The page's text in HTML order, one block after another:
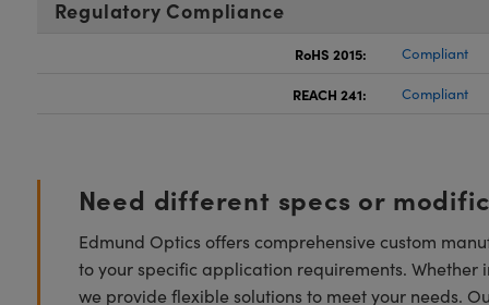
Regulatory Compliance
RoHS 2015: Compliant
REACH 241: Compliant
Need different specs or
Edmund Optics offers comprehensive custom
to your specific application requirements.
we provide flexible solutions to meet your needs.